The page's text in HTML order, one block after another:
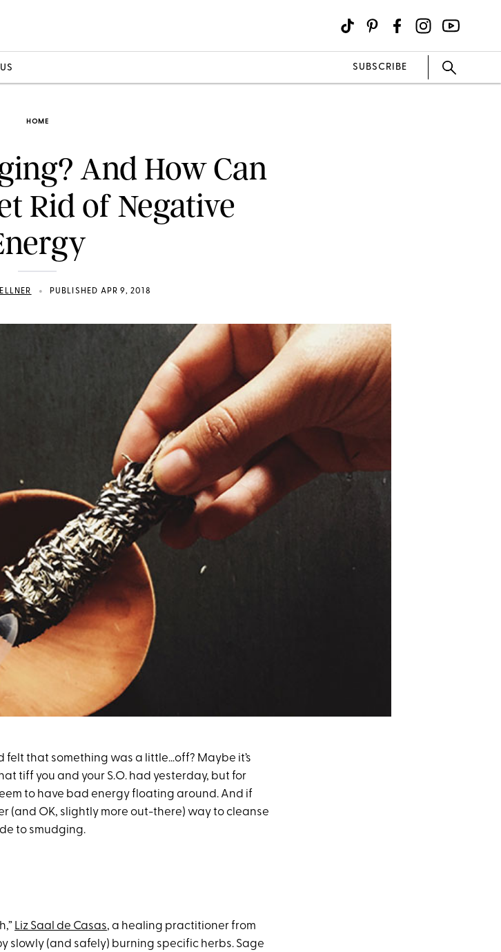
SUBSCRIBE
HOME
And How Can
Rid of Negative
• PUBLISHED APR 9, 2018
felt that something was a little…off? Maybe it’s
tiff you and your S.O. had yesterday, but for
to have bad energy floating around. And if
(and OK, slightly more out-there) way to cleanse
to smudging.
Liz Saal de Casas, a healing practitioner from
slowly (and safely) burning specific herbs. Sage